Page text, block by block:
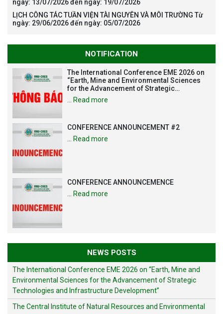
ngày: 13/07/2026 đến ngày: 19/07/2026
LỊCH CÔNG TÁC TUẦN VIỆN TÀI NGUYÊN VÀ MÔI TRƯỜNG Từ
ngày: 29/06/2026 đến ngày: 05/07/2026
NOTIFICATION
The International Conference EME 2026 on
“Earth, Mine and Environmental Sciences
for the Advancement of Strategic
Technologies and Infrastructure
Development”
Read more
CONFERENCE ANNOUNCEMENT #2
Read more
CONFERENCE ANNOUNCEMENCE
Read more
NEWS POSTS
The International Conference EME 2026 on “Earth, Mine and
Environmental Sciences for the Advancement of Strategic
Technologies and Infrastructure Development”
The Central Institute of Natural Resources and Environmental